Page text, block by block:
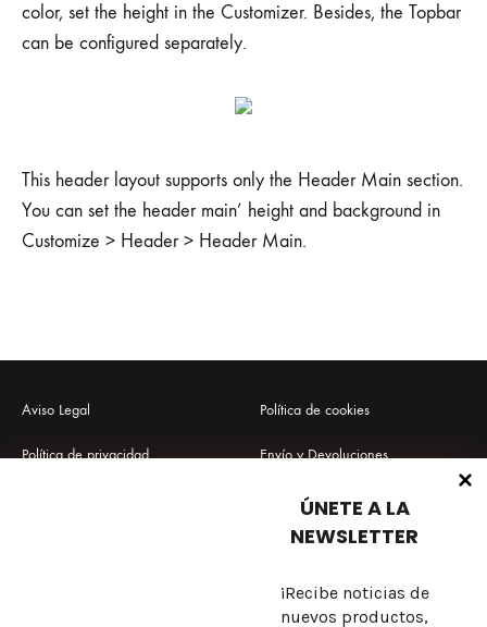
color, set the height in the Customizer. Besides, the Topbar
can be configured separately.
This header layout supports only the Header Main section.
You can set the header main’ height and background in
Customize > Header > Header Main.
ÚNETE A LA
NEWSLETTER
¡Recibe noticias de
nuevos productos,
Aviso Legal
Política de privacidad
Política de cookies
Envío y Devoluciones
Preguntas frecuentes